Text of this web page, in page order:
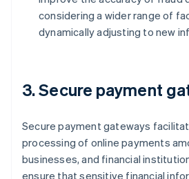
considering a wider range of
dynamically adjusting to new
3. Secure payment
Secure payment gateways
processing of online payments
businesses, and financial
ensure that sensitive financial